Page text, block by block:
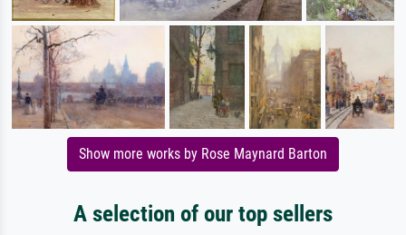
Show more works by Rose Maynard Barton
A selection of our top sellers